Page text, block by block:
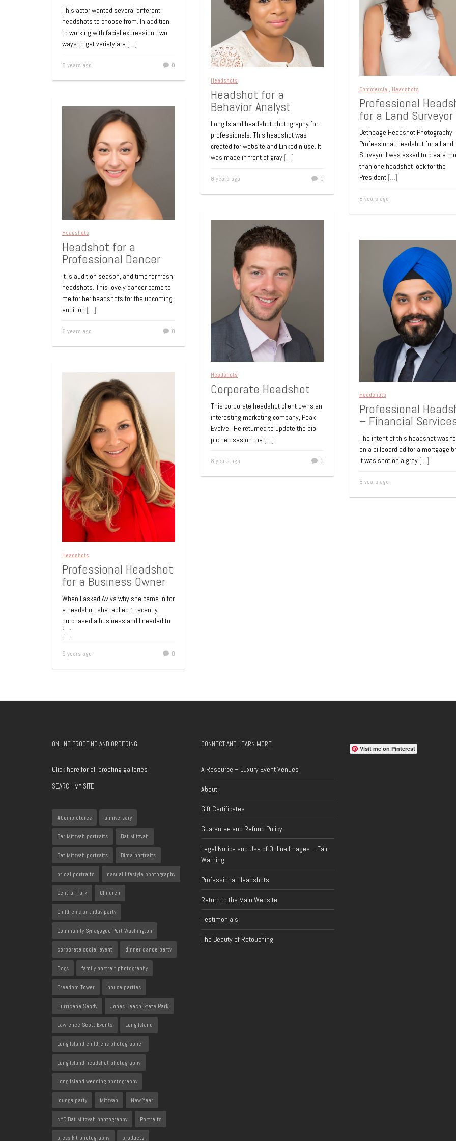
This actor wanted several different
headshots to choose from. In addition
to working with facial expression, two
ways to get variety are […]
8 years ago
0
Headshots
Headshot for a
Behavior Analyst
Long Island headshot photography for
professionals. This headshot was
created for website and LinkedIn use. It
was made in front of gray […]
8 years ago 0
Commercial, Headshots
Professional
for a Land Surveyor
Bethpage Headshot Photography
Professional Headshot for a Land
Surveyor I was asked to create
than one headshot look for the
President […]
8 years ago
Headshots
Headshot for a
Professional Dancer
It is audition season, and time for fresh
headshots. This lovely dancer came to
me for her headshots for the upcoming
audition […]
8 years ago 0
Headshots
Corporate Headshot
This corporate headshot client owns an
interesting marketing company, Peak
Evolve. He returned to update the bio
pic he uses on the […]
8 years ago 0
Headshots
Professional
– Financial
The intent of this headshot was
on a billboard ad for a mortgage
It was shot on a gray […]
8 years ago
Headshots
Professional Headshot
for a Business Owner
When I asked Aviva why she came in for
a headshot, she replied “I recently
purchased a business and I needed to
[…]
9 years ago 0
Headshot for LinkedIn
Profile
A crisp professional headshot to update
or to book a session visit Long Island
Professional headshot
for medical website
A professional headshot was required
for a new doctor joining an established
Long Island medical practice. The
9 years ago
Online dating
photos
Online dating profile photos.
10 years ago
Headshots
NYC Entertainment
Executive –
This NYC entertainment
to me because he needed to
bio pic. It was an old snapshot
10 years ago
ONLINE PROOFING AND ORDERING
Click here for all proofing galleries
SEARCH MY SITE
#beinpictures anniversary
Bar Mitzvah portraits Bat Mitzvah
Bat Mitzvah portraits Bima portraits
bridal portraits casual lifestyle photography
Central Park Children
Children's birthday party
Community Synagogue Port Washington
corporate social event dinner dance party
Dogs family portrait photography
Freedom Tower house parties
Hurricane Sandy Jones Beach State Park
Lawrence Scott Events Long Island
Long Island childrens photographer
Long Island headshot photography
Long Island wedding photography
lounge party Mitzvah New Year
NYC Bat Mitzvah photography Portraits
press kit photography products
CONNECT AND LEARN MORE
A Resource – Luxury Event Venues
About
Gift Certificates
Guarantee and Refund Policy
Legal Notice and Use of Online Images – Fair
Warning
Professional Headshots
Return to the Main Website
Testimonials
The Beauty of Retouching
Visit me on Pinterest